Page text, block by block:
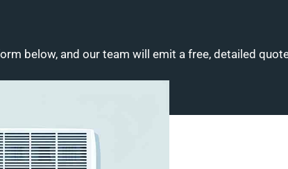
below, and our team will emit a free, detailed